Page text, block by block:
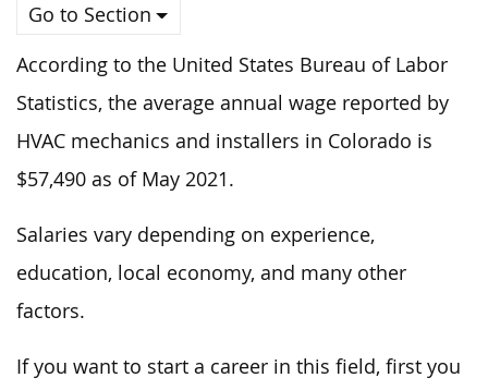
Go to Section
According to the United States Bureau of Labor
Statistics, the average annual wage reported by
HVAC mechanics and installers in Colorado is
$57,490 as of May 2021.
Salaries vary depending on experience,
education, local economy, and many other
factors.
If you want to start a career in this field, first you